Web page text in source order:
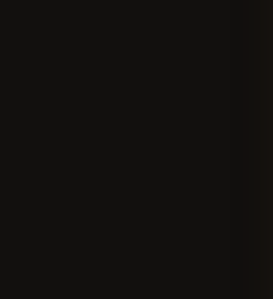
2026